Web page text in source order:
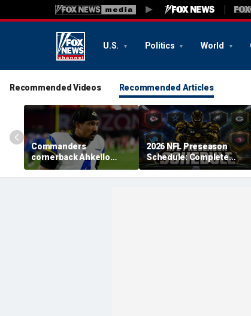
U.S. Politics World
Recommended Videos Recommended Articles
Commanders
cornerback Ahkello
Witherspoon retires
from football at 31
2026 NFL Preseason
Schedule: Complete
Dates, TV Channels, How
to Watch, Streaming